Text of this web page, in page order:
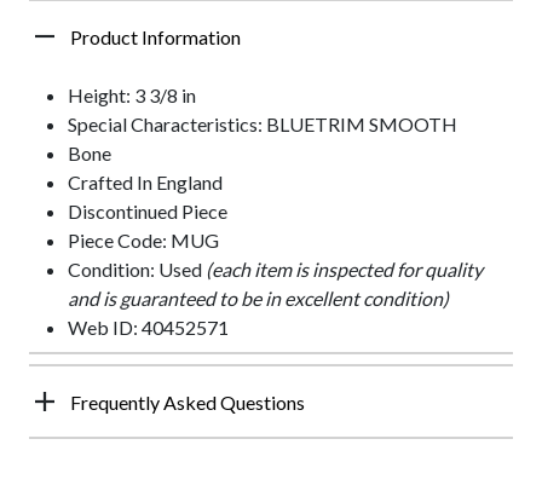
Product Information
Height: 3 3/8 in
Special Characteristics: BLUETRIM SMOOTH
Bone
Crafted In England
Discontinued Piece
Piece Code: MUG
Condition: Used (each item is inspected for quality
and is guaranteed to be in excellent condition)
Web ID: 40452571
Frequently Asked Questions